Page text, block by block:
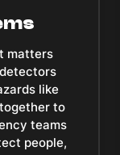
matters
like
to
teams
people,